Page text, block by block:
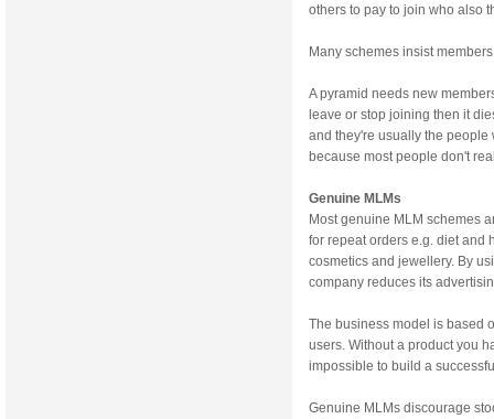
others to pay to join who also
Many schemes insist
A pyramid needs new
leave or stop joining then it
and they're usually the people
because most people don't
Genuine MLMs
Most genuine MLM schemes
for repeat orders e.g. diet and
cosmetics and jewellery. By
company reduces its
The business model is based
users. Without a product you
impossible to build a
Genuine MLMs discourage